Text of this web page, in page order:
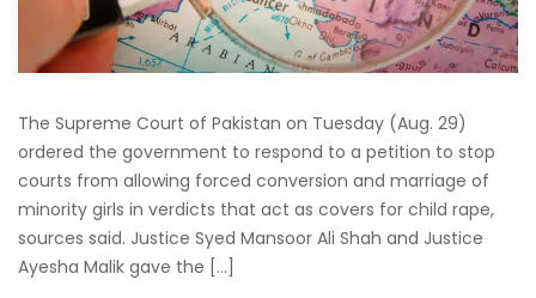
The Supreme Court of Pakistan on Tuesday (Aug. 29)
ordered the government to respond to a petition to stop
courts from allowing forced conversion and marriage of
minority girls in verdicts that act as covers for child rape,
sources said. Justice Syed Mansoor Ali Shah and Justice
Ayesha Malik gave the […]